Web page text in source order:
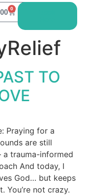
0
TO
Praying for a
are still
a trauma-informed
And today, I
God… but keeps
You’re not crazy.